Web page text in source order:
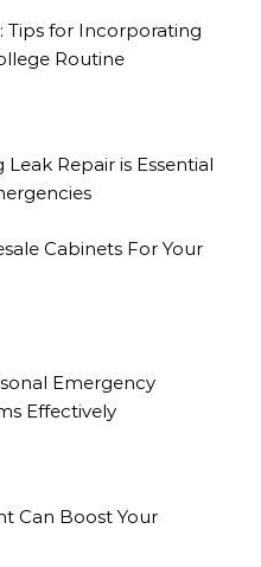
Tips for Incorporating
Routine
Repair is Essential
Cabinets For Your
Emergency
Effectively
Can Boost Your